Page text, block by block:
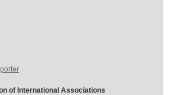
of International Associations